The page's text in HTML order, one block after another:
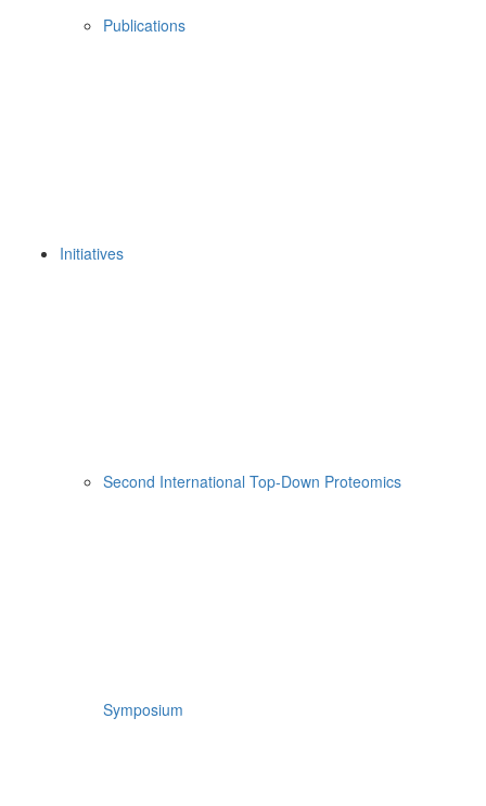
Publications
Initiatives
Second International Top-Down Proteomics
Symposium